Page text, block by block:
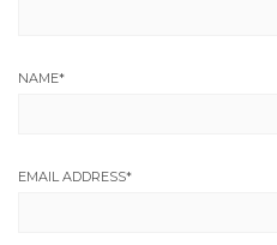
NAME*
EMAIL ADDRESS*